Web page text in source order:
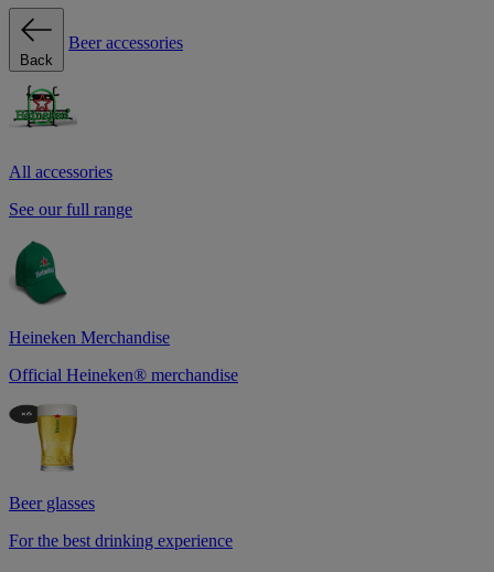
Back
Beer accessories
All accessories
See our full range
Heineken Merchandise
Official Heineken® merchandise
Beer glasses
For the best drinking experience